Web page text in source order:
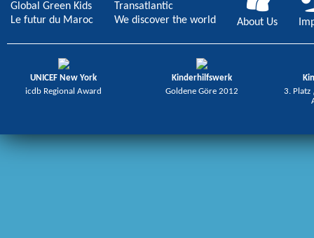
Global Green Kids
Le futur du Maroc
Transatlantic
We discover the world
About Us
UNICEF New York
icdb Regional Award
Kinderhilfswerk
Goldene Göre 2012
3. Platz